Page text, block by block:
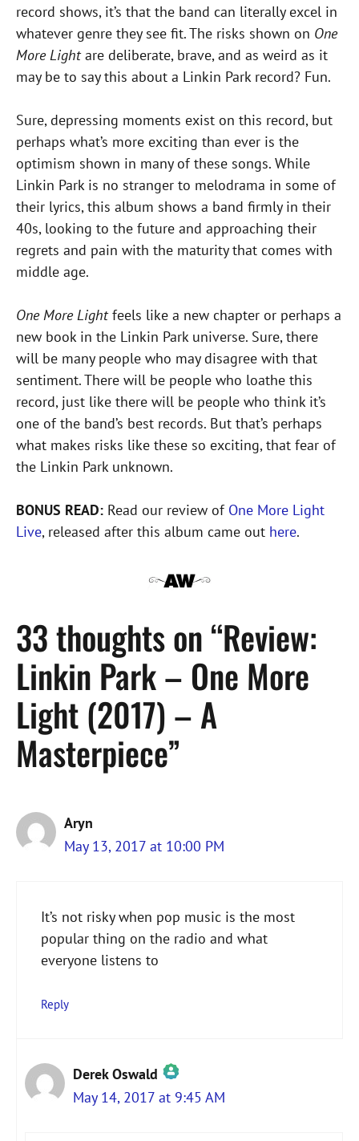
record shows, it’s that the band can literally excel in
whatever genre they see fit. The risks shown on One
More Lightare deliberate, brave, and as weird as it
may be to say this about a Linkin Park record? Fun.
Sure, depressing moments exist on this record, but
perhaps what’s more exciting than ever is the
optimism shown in many of these songs. While
Linkin Park is no stranger to melodrama in some of
their lyrics, this album shows a band firmly in their
40s, looking to the future and approaching their
regrets and pain with the maturity that comes with
middle age.
One More Lightfeels like a new chapter or perhaps a
new book in the Linkin Park universe. Sure, there
will be many people who may disagree with that
sentiment. There will be people who loathe this
record, just like there will be people who think it’s
one of the band’s best records. But that’s perhaps
what makes risks like these so exciting, that fear of
the Linkin Park unknown.
BONUS READ: Read our review of One More Light
Live, released after this album came out here.
33 thoughts on “Review:
Linkin Park – One More
Light (2017) – A
Masterpiece”
Aryn
May 13, 2017 at 10:00 PM
It’s not risky when pop music is the most
popular thing on the radio and what
everyone listens to
Reply
Derek Oswald
The Real Person Badge!
May 14, 2017 at 9:45 AM